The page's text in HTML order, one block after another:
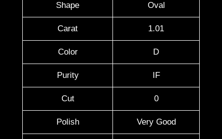
Shape Oval
Carat 1.01
Color D
Purity IF
Cut 0
Polish Very Good